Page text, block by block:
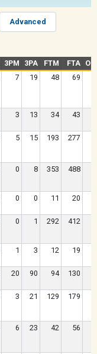
Advanced
3PM 3PA FTM FTA
7 19 48 69
3 13 34 43
5 15 193 277
0 8 353 488
0 0 11 20
0 1 292 412
1 3 12 19
20 90 94 130
3 21 129 179
6 23 42 56